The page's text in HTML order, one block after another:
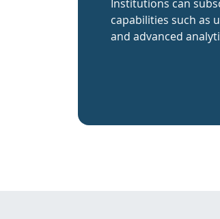
Institutions can
capabilities such as
and advanced